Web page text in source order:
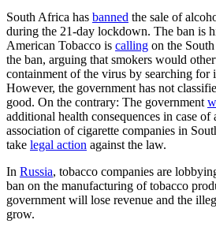
South Africa has banned the sale of
during the 21-day lockdown. The ban is
American Tobacco is calling on the
the ban, arguing that smokers would
containment of the virus by searching for
However, the government has not
good. On the contrary: The government
additional health consequences in case
association of cigarette companies in
take legal action against the law.
In Russia, tobacco companies are
ban on the manufacturing of tobacco
government will lose revenue and the
grow.